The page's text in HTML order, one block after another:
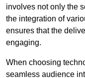
involves not only the
the integration of
ensures that the
engaging.
When choosing
seamless audience